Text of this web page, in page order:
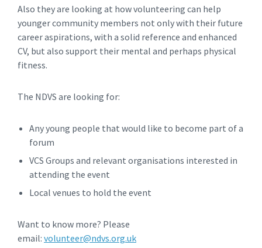
Also they are looking at how volunteering can help
younger community members not only with their future
career aspirations, with a solid reference and enhanced
CV, but also support their mental and perhaps physical
fitness.
The NDVS are looking for:
Any young people that would like to become part of a
forum
VCS Groups and relevant organisations interested in
attending the event
Local venues to hold the event
Want to know more? Please
email: volunteer@ndvs.org.uk